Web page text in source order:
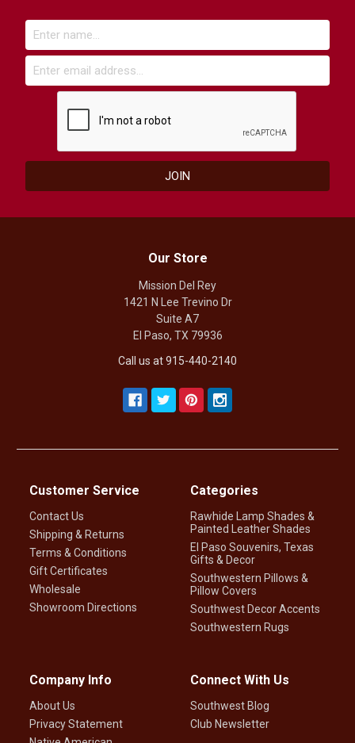
Our Store
Mission Del Rey
1421 N Lee Trevino Dr
Suite A7
El Paso, TX 79936
Call us at 915-440-2140
Customer Service
Contact Us
Shipping & Returns
Terms & Conditions
Gift Certificates
Wholesale
Showroom Directions
Categories
Rawhide Lamp Shades &
Painted Leather Shades
El Paso Souvenirs, Texas
Gifts & Decor
Southwestern Pillows &
Pillow Covers
Southwest Decor Accents
Southwestern Rugs
Company Info
About Us
Privacy Statement
Connect With Us
Southwest Blog
Club Newsletter